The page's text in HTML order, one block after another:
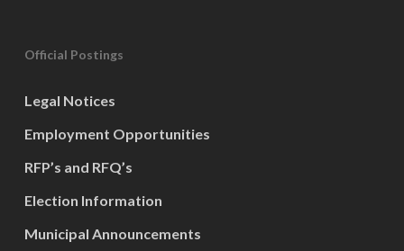
Official Postings
Legal Notices
Employment Opportunities
RFP’s and RFQ’s
Election Information
Municipal Announcements